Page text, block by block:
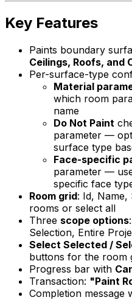
Key Features
Paints boundary
Ceilings, Roofs, and
Per-surface-type
Material
which room
name
Do Not Paint
parameter —
surface type
Face-specific
parameter —
specific face
Room grid: Id,
rooms or select all
Three scope options
Selection, Entire
Select Selected /
buttons for the room
Progress bar with
Transaction: "Paint
Completion message